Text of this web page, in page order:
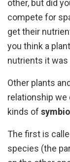
other, but did
compete for
get their
you think a
nutrients it was
Other plants
relationship
kinds of
The first is
species (the